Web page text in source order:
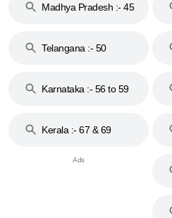
Madhya Pradesh :- 45
Telangana :- 50
Karnataka :- 56 to 59
Kerala :- 67 & 69